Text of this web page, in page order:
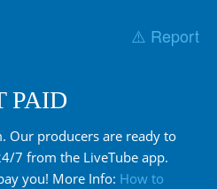
⚠️ Report
PAID
Our producers are ready to
7 from the LiveTube app.
you! More Info: How to